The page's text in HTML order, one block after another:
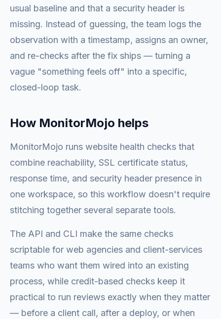
usual baseline and that a security header is
missing. Instead of guessing, the team logs the
observation with a timestamp, assigns an owner,
and re-checks after the fix ships — turning a
vague "something feels off" into a specific,
closed-loop task.
How MonitorMojo helps
MonitorMojo runs website health checks that
combine reachability, SSL certificate status,
response time, and security header presence in
one workspace, so this workflow doesn't require
stitching together several separate tools.
The API and CLI make the same checks
scriptable for web agencies and client-services
teams who want them wired into an existing
process, while credit-based checks keep it
practical to run reviews exactly when they matter
— before a client call, after a deploy, or when